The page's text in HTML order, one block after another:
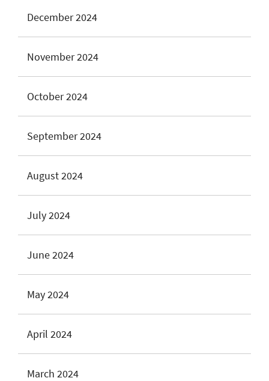
December 2024
November 2024
October 2024
September 2024
August 2024
July 2024
June 2024
May 2024
April 2024
March 2024